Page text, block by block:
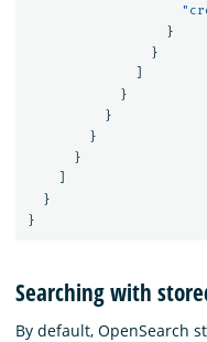
}
}
}
}
}
}
}
}
Searching with
By default, OpenSearch